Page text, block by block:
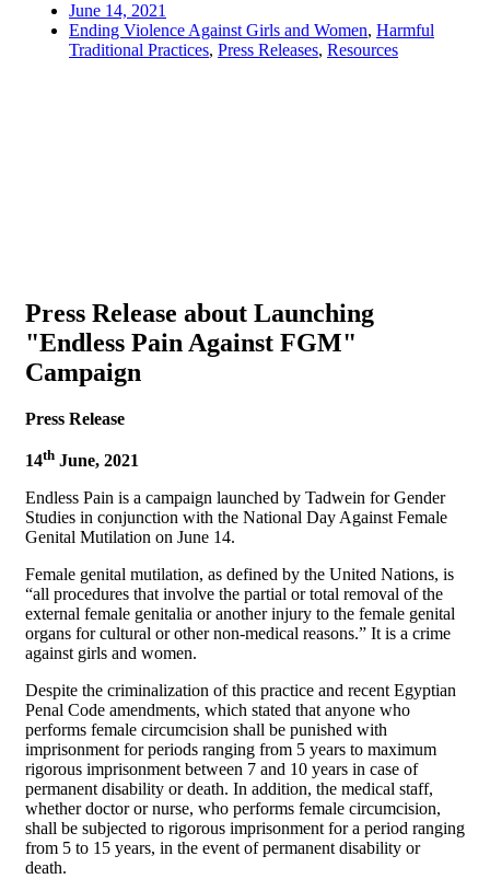
June 14, 2021
Ending Violence Against Girls and Women, Harmful
Traditional Practices, Press Releases, Resources
Press Release about Launching
"Endless Pain Against FGM"
Campaign
Press Release
14th June, 2021
Endless Pain is a campaign launched by Tadwein for Gender
Studies in conjunction with the National Day Against Female
Genital Mutilation on June 14.
Female genital mutilation, as defined by the United Nations, is
“all procedures that involve the partial or total removal of the
external female genitalia or another injury to the female genital
organs for cultural or other non-medical reasons.” It is a crime
against girls and women.
Despite the criminalization of this practice and recent Egyptian
Penal Code amendments, which stated that anyone who
performs female circumcision shall be punished with
imprisonment for periods ranging from 5 years to maximum
rigorous imprisonment between 7 and 10 years in case of
permanent disability or death. In addition, the medical staff,
whether doctor or nurse, who performs female circumcision,
shall be subjected to rigorous imprisonment for a period ranging
from 5 to 15 years, in the event of permanent disability or
death.